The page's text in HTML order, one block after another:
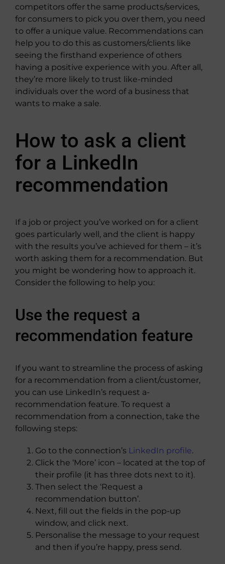
competitors offer the same products/services,
for consumers to pick you over them, you need
to offer a unique value. Recommendations can
help you to do this as customers/clients like
seeing the firsthand experience of others
having a positive experience with you. After all,
they’re more likely to trust like-minded
individuals over the word of a business that
wants to make a sale.
How to ask a client
for a LinkedIn
recommendation
If a job or project you’ve worked on for a client
goes particularly well, and the client is happy
with the results you’ve achieved for them – it’s
worth asking them for a recommendation. But
you might be wondering how to approach it.
Consider the following to help you:
Use the request a
recommendation feature
If you want to streamline the process of asking
for a recommendation from a client/customer,
you can use LinkedIn’s request a-
recommendation feature. To request a
recommendation from a connection, take the
following steps:
Go to the connection’s LinkedIn profile.
Click the ‘More’ icon – located at the top of
their profile (it has three dots next to it).
Then select the ‘Request a
recommendation button’.
Next, fill out the fields in the pop-up
window, and click next.
Personalise the message to your request
and then if you’re happy, press send.